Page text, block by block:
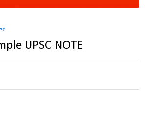
UPSC NOTE